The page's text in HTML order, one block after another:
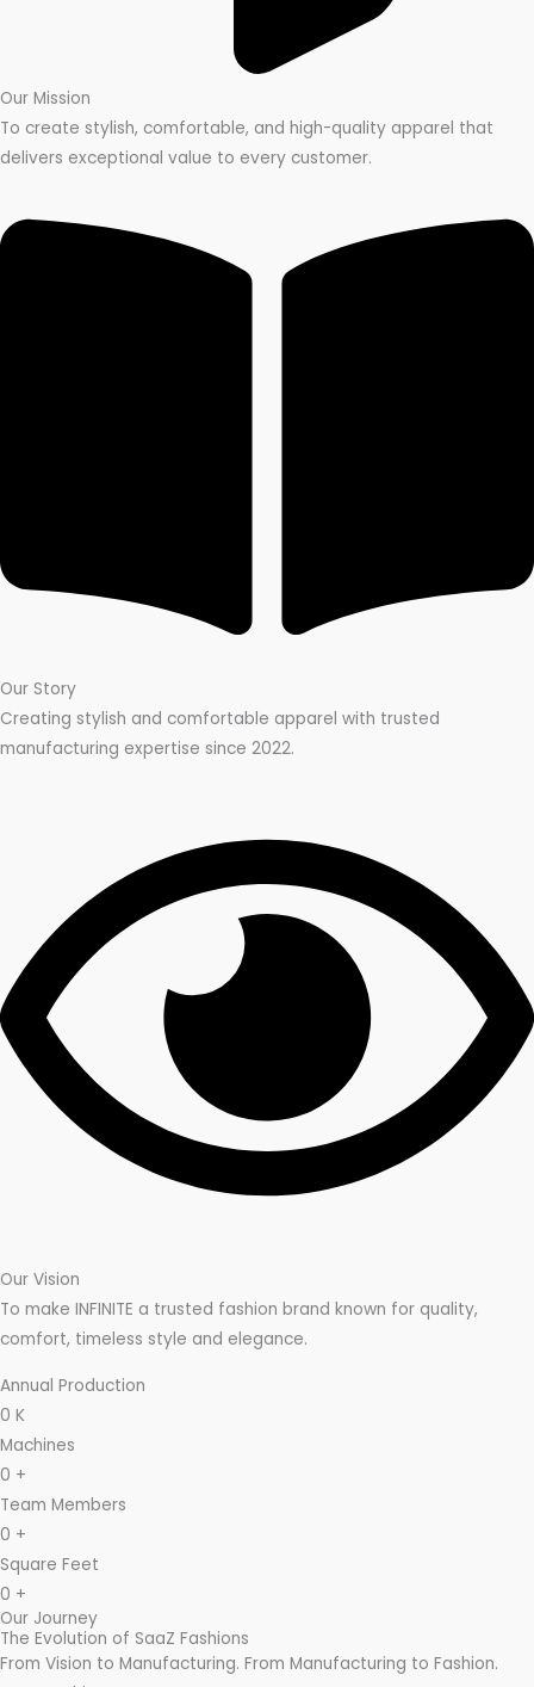
Our Mission
To create stylish, comfortable, and high-quality apparel that
delivers exceptional value to every customer.
Our Story
Creating stylish and comfortable apparel with trusted
manufacturing expertise since 2022.
Our Vision
To make INFINITE a trusted fashion brand known for quality,
comfort, timeless style and elegance.
Annual Production
0 K
Machines
0 +
Team Members
0 +
Square Feet
0 +
Our Journey
The Evolution of SaaZ Fashions
From Vision to Manufacturing. From Manufacturing to Fashion.